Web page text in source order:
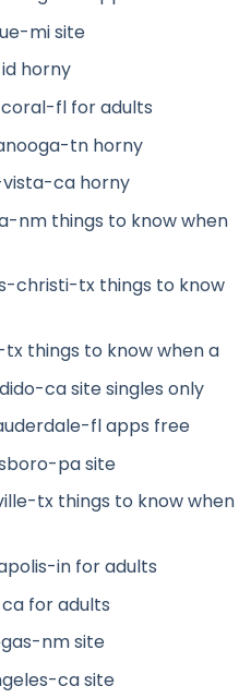
mi site
horny
fl for adults
tn horny
ca horny
nm things to know when
christi-tx things to know
things to know when a
ca site singles only
fl apps free
pa site
tx things to know when
in for adults
for adults
nm site
ca site